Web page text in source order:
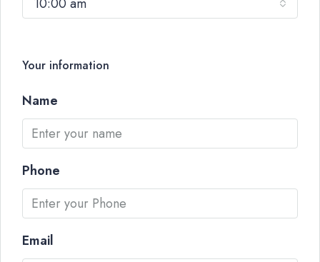
Your information
Name
Phone
Email